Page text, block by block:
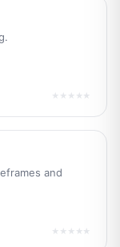
★★★★★
and
★★★★★